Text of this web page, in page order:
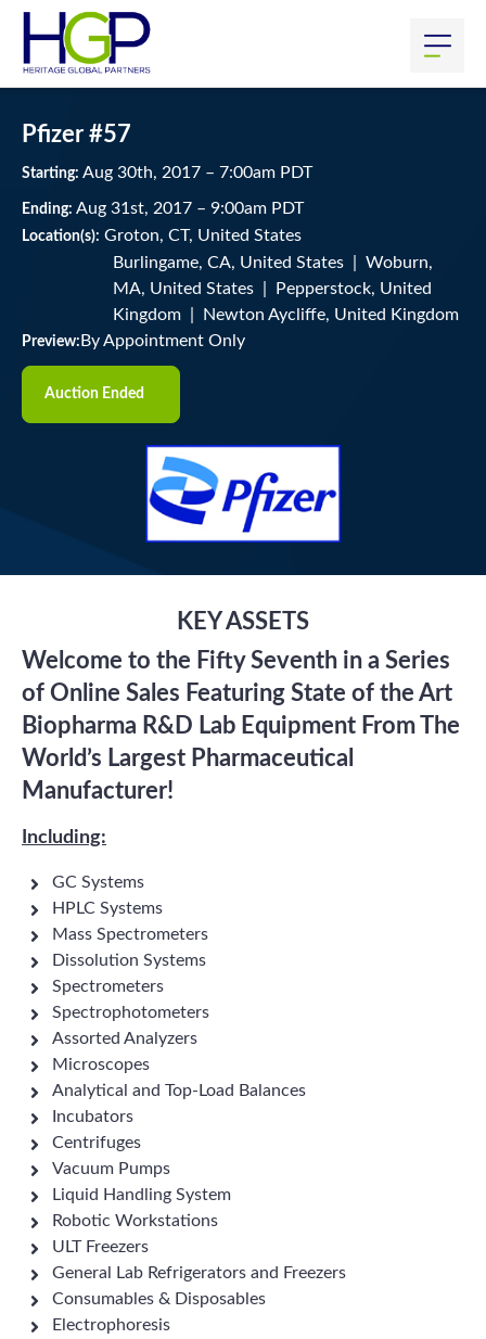
Pfizer #57
Starting: Aug 30th, 2017 – 7:00am PDT
Ending: Aug 31 st, 2017 – 9:00am PDT
Location(s): Groton, CT, United States
Burlingame, CA, United States | Woburn,
MA, United States | Pepperstock, United
Kingdom | Newton Aycliffe, United Kingdom
Preview: By Appointment Only
Auction Ended
KEY ASSETS
Welcome to the Fifty Seventh in a Series
of Online Sales Featuring State of the Art
Biopharma R&D Lab Equipment From The
World’s Largest Pharmaceutical
Manufacturer!
Including:
GC Systems
HPLC Systems
Mass Spectrometers
Dissolution Systems
Spectrometers
Spectrophotometers
Assorted Analyzers
Microscopes
Analytical and Top-Load Balances
Incubators
Centrifuges
Vacuum Pumps
Liquid Handling System
Robotic Workstations
ULT Freezers
General Lab Refrigerators and Freezers
Consumables & Disposables
Electrophoresis